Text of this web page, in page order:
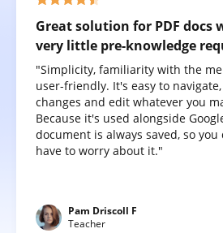
Great solution for PDF docs
very little pre-knowledge
"Simplicity, familiarity with the
user-friendly. It's easy to
changes and edit whatever you
Because it's used alongside
document is always saved, so you
have to worry about it."
Pam Driscoll F
Teacher